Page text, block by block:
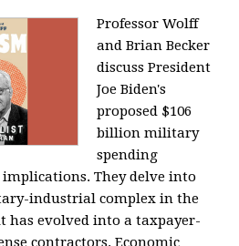
Professor Wolff
and Brian Becker
discuss President
Joe Biden's
proposed $106
billion military
spending
They delve into
industrial complex in the
has evolved into a taxpayer-
contractors. Economic